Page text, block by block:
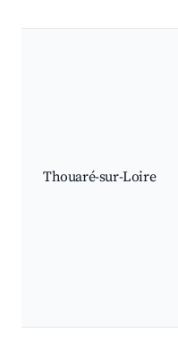
Thouaré-sur-Loire